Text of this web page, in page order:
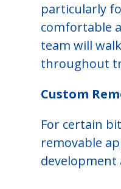
particularly
comfortable
team will
throughout
Custom
For certain
removable